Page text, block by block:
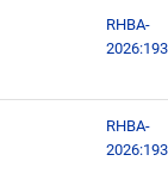
RHBA-
RHBA-